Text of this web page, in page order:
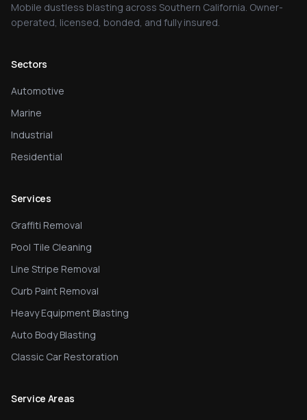
Mobile dustless blasting across Southern California. Owner-
operated, licensed, bonded, and fully insured.
Sectors
Automotive
Marine
Industrial
Residential
Services
Graffiti Removal
Pool Tile Cleaning
Line Stripe Removal
Curb Paint Removal
Heavy Equipment Blasting
Auto Body Blasting
Classic Car Restoration
Service Areas